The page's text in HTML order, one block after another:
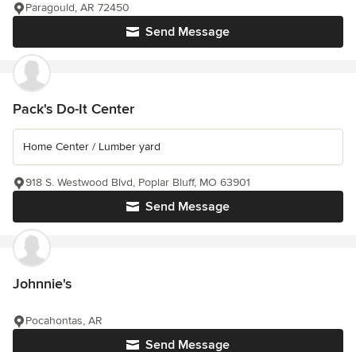
Send Message
Paragould, AR 72450
Pack's Do-It Center
Home Center / Lumber yard
Send Message
918 S. Westwood Blvd, Poplar Bluff, MO 63901
Johnnie's
Send Message
Pocahontas, AR